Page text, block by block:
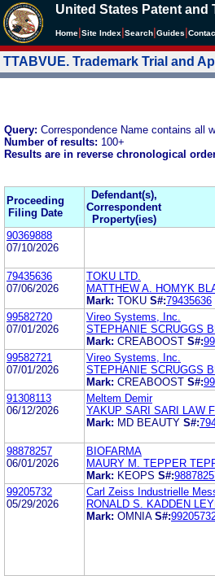
United States Patent and
Home Site Index Search Guides
TTABVUE. Trademark Trial and
Query: Correspondence Name contains all
Number of results: 100+
Results are in reverse chronological
Proceeding
Filing Date
Defendant(s),
Correspondent
Property(ies)
90369888
07/10/2026
79435636
07/06/2026
TOKU LTD.
MATTHEW A. HOMYK
Mark: TOKU S#:79435636
99582720
07/01/2026
Vireo Systems, Inc.
STEPHANIE SCRUGGS
Mark: CREABOOST S#:
99582721
07/01/2026
Vireo Systems, Inc.
STEPHANIE SCRUGGS
Mark: CREABOOST S#:
91308113
06/12/2026
Meltem Demir
YAKUP SARI SARI LAW
Mark: MD BEAUTY S#:
98878257
06/01/2026
BIOFARMA
MAURY M. TEPPER
Mark: KEOPS S#:
99205732
05/29/2026
Carl Zeiss Industrielle
RONALD S. KADDEN
Mark: OMNIA S#: